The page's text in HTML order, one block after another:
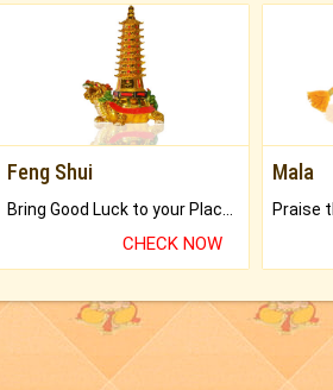
Feng Shui
Bring Good Luck to your Place with Feng Shui.
CHECK NOW
Mala